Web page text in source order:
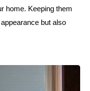
home. Keeping them
but also